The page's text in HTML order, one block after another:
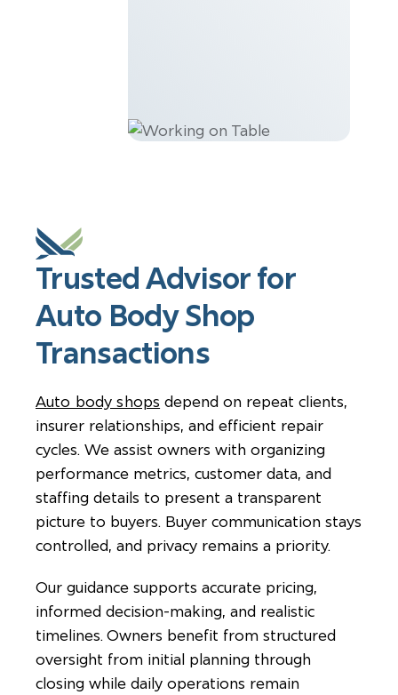
Trusted Advisor for
Auto Body Shop
Transactions
Auto body shops depend on repeat clients,
insurer relationships, and efficient repair
cycles. We assist owners with organizing
performance metrics, customer data, and
staffing details to present a transparent
picture to buyers. Buyer communication stays
controlled, and privacy remains a priority.
Our guidance supports accurate pricing,
informed decision-making, and realistic
timelines. Owners benefit from structured
oversight from initial planning through
closing while daily operations remain